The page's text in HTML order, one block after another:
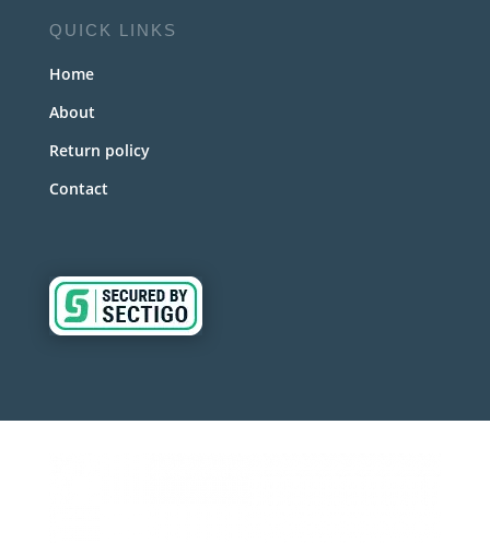
QUICK LINKS
Home
About
Return policy
Contact